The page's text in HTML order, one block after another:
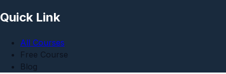
Quick Link
All Courses
Free Course
Blog